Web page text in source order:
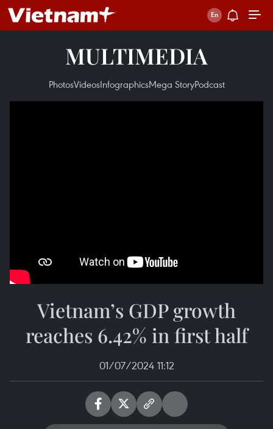
MULTIMEDIA
PhotosVideosInfographicsMega StoryPodcast
Vietnam’s GDP growth
reaches 6.42% in first half
01/07/2024 11:12